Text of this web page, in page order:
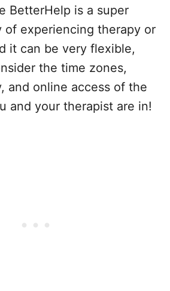
BetterHelp is a super
of experiencing therapy or
it can be very flexible,
the time zones,
and online access of the
and your therapist are in!